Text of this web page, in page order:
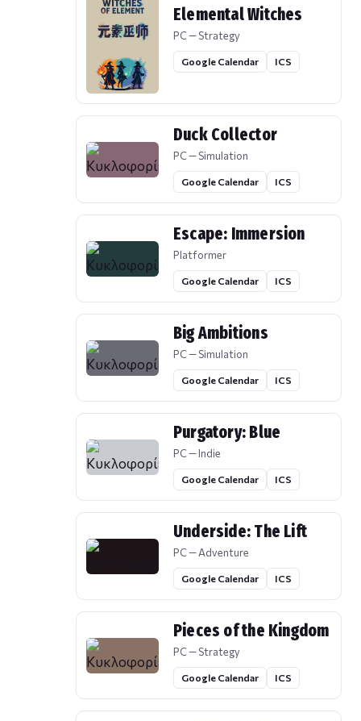
Elemental Witches
PC — Strategy
Google Calendar ICS
Duck Collector
PC — Simulation
Google Calendar ICS
Escape: Immersion
Platformer
Google Calendar ICS
Big Ambitions
PC — Simulation
Google Calendar ICS
Purgatory: Blue
PC — Indie
Google Calendar ICS
Underside: The Lift
PC — Adventure
Google Calendar ICS
Pieces of the Kingdom
PC — Strategy
Google Calendar ICS